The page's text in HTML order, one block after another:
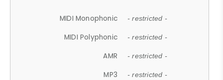
MIDI Monophonic - restricted -
MIDI Polyphonic - restricted -
AMR - restricted -
MP3 - restricted -